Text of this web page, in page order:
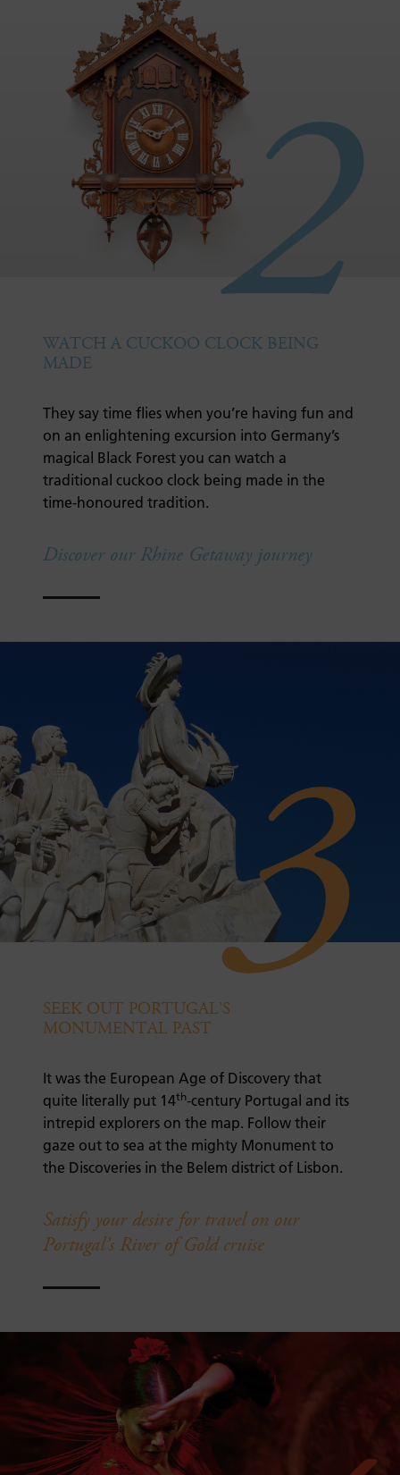
2
WATCH A CUCKOO CLOCK BEING
MADE
They say time flies when you’re having fun and
on an enlightening excursion into Germany’s
magical Black Forest you can watch a
traditional cuckoo clock being made in the
time-honoured tradition.
Discover our Rhine Getaway journey
3
SEEK OUT PORTUGAL’S
MONUMENTAL PAST
It was the European Age of Discovery that
quite literally put 14th-century Portugal and its
intrepid explorers on the map. Follow their
gaze out to sea at the mighty Monument to
the Discoveries in the Belem district of Lisbon.
Satisfy your desire for travel on our
Portugal’s River of Gold cruise